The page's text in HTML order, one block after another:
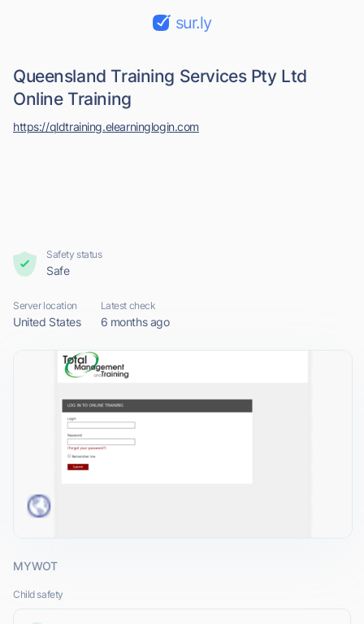
sur.ly
Queensland Training Services Pty Ltd
Online Training
https://qldtraining.elearninglogin.com
Safety status
Safe
Server location
United States
Latest check
6 months ago
MYWOT
Child safety